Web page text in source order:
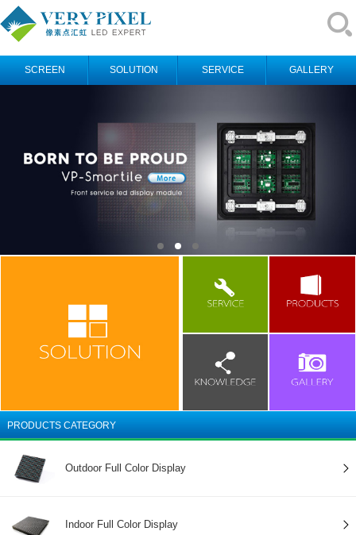
SCREEN SOLUTION SERVICE GALLERY
PRODUCTS CATEGORY
Outdoor Full Color Display
Indoor Full Color Display